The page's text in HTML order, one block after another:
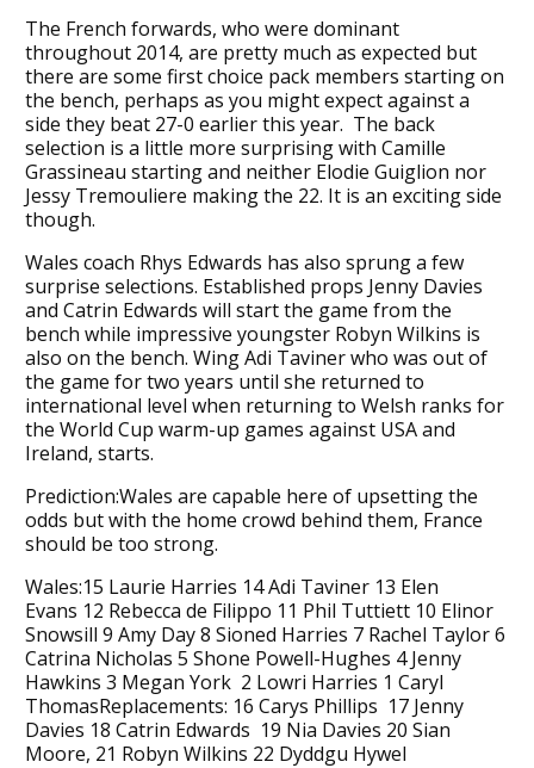
The French forwards, who were dominant
throughout 2014, are pretty much as expected but
there are some first choice pack members starting on
the bench, perhaps as you might expect against a
side they beat 27-0 earlier this year. The back
selection is a little more surprising with Camille
Grassineau starting and neither Elodie Guiglion nor
Jessy Tremouliere making the 22. It is an exciting side
though.
Wales coach Rhys Edwards has also sprung a few
surprise selections. Established props Jenny Davies
and Catrin Edwards will start the game from the
bench while impressive youngster Robyn Wilkins is
also on the bench. Wing Adi Taviner who was out of
the game for two years until she returned to
international level when returning to Welsh ranks for
the World Cup warm-up games against USA and
Ireland, starts.
Prediction:Wales are capable here of upsetting the
odds but with the home crowd behind them, France
should be too strong.
Wales:15 Laurie Harries 14 Adi Taviner 13 Elen
Evans 12 Rebecca de Filippo 11 Phil Tuttiett 10 Elinor
Snowsill 9 Amy Day 8 Sioned Harries 7 Rachel Taylor 6
Catrina Nicholas 5 Shone Powell-Hughes 4 Jenny
Hawkins 3 Megan York 2 Lowri Harries 1 Caryl
ThomasReplacements: 16 Carys Phillips 17 Jenny
Davies 18 Catrin Edwards 19 Nia Davies 20 Sian
Moore, 21 Robyn Wilkins 22 Dyddgu Hywel